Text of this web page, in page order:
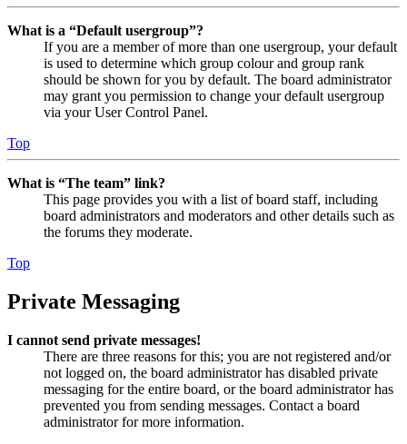
What is a “Default usergroup”?
If you are a member of more than one usergroup, your default
is used to determine which group colour and group rank
should be shown for you by default. The board administrator
may grant you permission to change your default usergroup
via your User Control Panel.
Top
What is “The team” link?
This page provides you with a list of board staff, including
board administrators and moderators and other details such as
the forums they moderate.
Top
Private Messaging
I cannot send private messages!
There are three reasons for this; you are not registered and/or
not logged on, the board administrator has disabled private
messaging for the entire board, or the board administrator has
prevented you from sending messages. Contact a board
administrator for more information.